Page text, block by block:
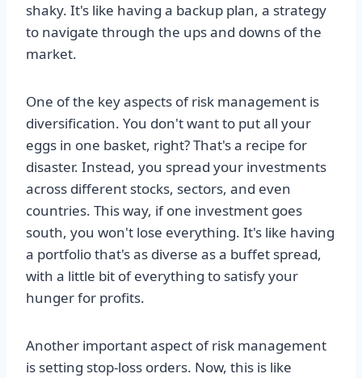
shaky. It's like having a backup plan, a strategy
to navigate through the ups and downs of the
market.
One of the key aspects of risk management is
diversification. You don't want to put all your
eggs in one basket, right? That's a recipe for
disaster. Instead, you spread your investments
across different stocks, sectors, and even
countries. This way, if one investment goes
south, you won't lose everything. It's like having
a portfolio that's as diverse as a buffet spread,
with a little bit of everything to satisfy your
hunger for profits.
Another important aspect of risk management
is setting stop-loss orders. Now, this is like